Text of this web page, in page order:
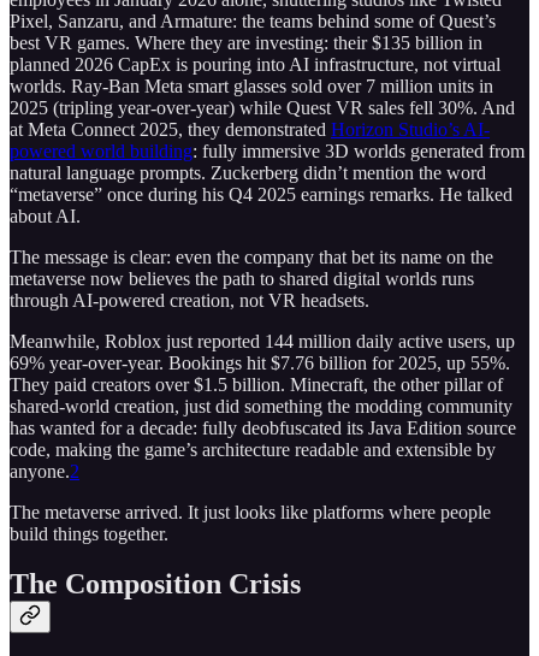
Pixel, Sanzaru, and Armature: the teams behind some of Quest’s
best VR games. Where they are investing: their $135 billion in
planned 2026 CapEx is pouring into AI infrastructure, not virtual
worlds. Ray-Ban Meta smart glasses sold over 7 million units in
2025 (tripling year-over-year) while Quest VR sales fell 30%. And
at Meta Connect 2025, they demonstrated Horizon Studio’s AI-
powered world building: fully immersive 3D worlds generated from
natural language prompts. Zuckerberg didn’t mention the word
“metaverse” once during his Q4 2025 earnings remarks. He talked
about AI.
The message is clear: even the company that bet its name on the
metaverse now believes the path to shared digital worlds runs
through AI-powered creation, not VR headsets.
Meanwhile, Roblox just reported 144 million daily active users, up
69% year-over-year. Bookings hit $7.76 billion for 2025, up 55%.
They paid creators over $1.5 billion. Minecraft, the other pillar of
shared-world creation, just did something the modding community
has wanted for a decade: fully deobfuscated its Java Edition source
code, making the game’s architecture readable and extensible by
anyone.2
The metaverse arrived. It just looks like platforms where people
build things together.
The Composition Crisis